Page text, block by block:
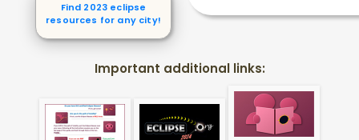
Find 2023 eclipse
resources for any city!
Important additional links: